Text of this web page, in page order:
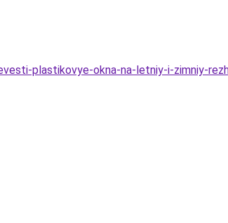
plastikovye-okna-na-letniy-i-zimniy-